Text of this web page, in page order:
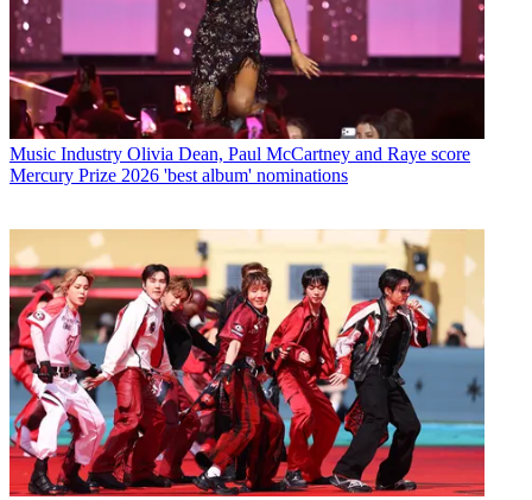
Music Industry Olivia Dean, Paul McCartney and Raye score
Mercury Prize 2026 'best album' nominations